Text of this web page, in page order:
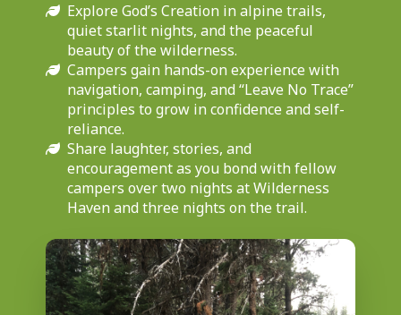
Explore God’s Creation in alpine trails,
quiet starlit nights, and the peaceful
beauty of the wilderness.
Campers gain hands-on experience with
navigation, camping, and “Leave No Trace”
principles to grow in confidence and self-
reliance.
Share laughter, stories, and
encouragement as you bond with fellow
campers over two nights at Wilderness
Haven and three nights on the trail.